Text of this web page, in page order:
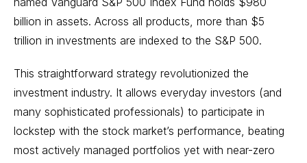
billion in assets. Across all products, more than $5
trillion in investments are indexed to the S&P 500.
This straightforward strategy revolutionized the
investment industry. It allows everyday investors (and
many sophisticated professionals) to participate in
lockstep with the stock market’s performance , beating
most actively managed portfolios yet with near-zero